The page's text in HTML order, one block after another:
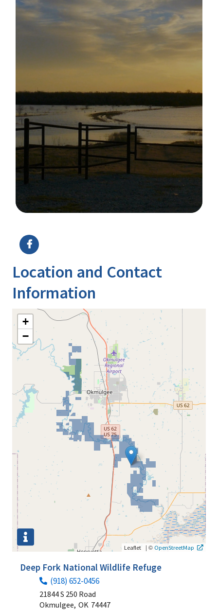
Location and Contact
Information
+
−
Leaflet | ©OpenStreetMap
Deep Fork National Wildlife Refuge
(918) 652-0456
21844 S 250 Road
Okmulgee, OK 74447